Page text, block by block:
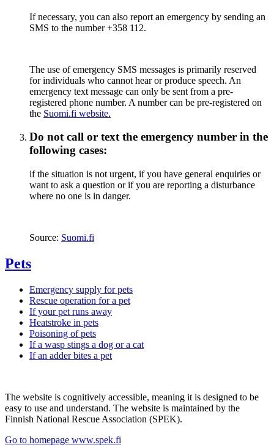
If necessary, you can also report an emergency by sending an
SMS to the number +358 112.
The use of emergency SMS messages is primarily reserved
for individuals who cannot hear or produce speech. An
emergency text message can only be sent from a pre-
registered phone number. A number can be pre-registered on
the Suomi.fi website.
Do not call or text the emergency number in the
following cases:
if the situation is not urgent, if you have general enquiries or
want to ask a question or if you are reporting a disturbance
where no one is in danger.
Source: Suomi.fi
Pets
Emergency supply for pets
Rescue operation for a pet
If your pet runs away
Heatstroke in pets
Poisoning of pets
If a wasp stings a dog or a cat
If an adder bites a pet
The website is cognitively accessible, meaning it is designed to be
easy to use and understand. The website is maintained by the
Finnish National Rescue Association (SPEK).
Go to homepage www.spek.fi